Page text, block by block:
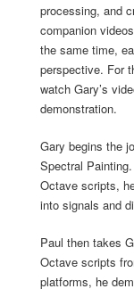
processing, and
companion
the same time,
perspective. For
watch Gary’s
demonstration.
Gary begins the
Spectral
Octave scripts,
into signals and
Paul then takes
Octave scripts
platforms, he